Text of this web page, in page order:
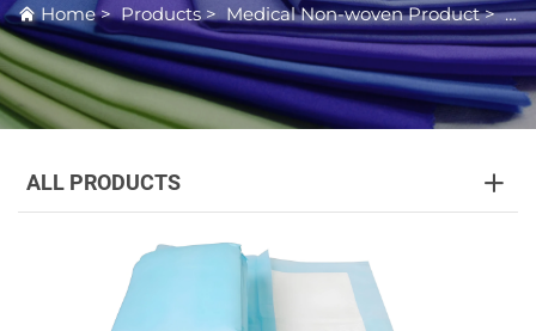
Home>Products > Medical Non-woven Product>
ALL PRODUCTS